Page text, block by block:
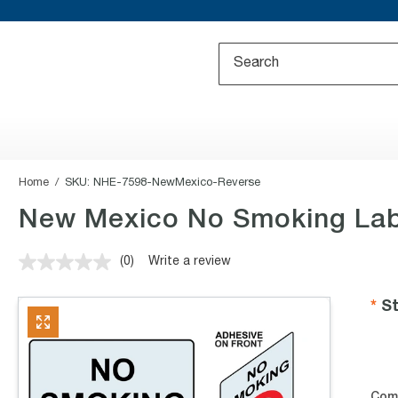
Home SKU: NHE-7598-NewMexico-Reverse
New Mexico No Smoking
No
value.
link.
(0) Write a review